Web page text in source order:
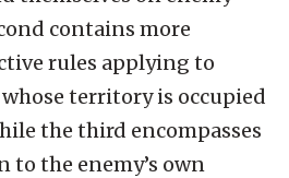
contains more
rules applying to
territory is occupied
the third encompasses
to the enemy’s own